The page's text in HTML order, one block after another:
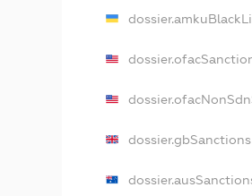
dossier.gbSanctions